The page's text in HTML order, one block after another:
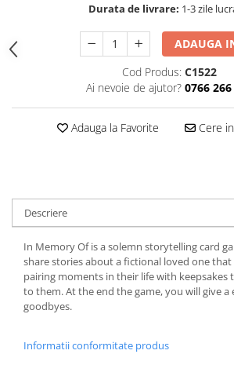
Durata de livrare: 1-3 zile
ADAUGA
Cod Produs: C1522
Ai nevoie de ajutor? 0766
Adauga la Favorite Cere
Descriere
In Memory Of is a solemn storytelling card
share stories about a fictional loved one that
pairing moments in their life with
to them. At the end the game, you will give a
goodbyes.
Informatii conformitate produs